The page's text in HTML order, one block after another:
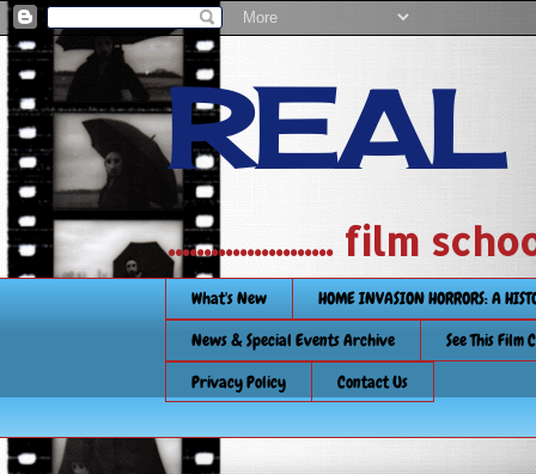
....................... film
What's New
HOME INVASION HORRORS: A
News & Special Events Archive
See This Film
Privacy Policy
Contact Us